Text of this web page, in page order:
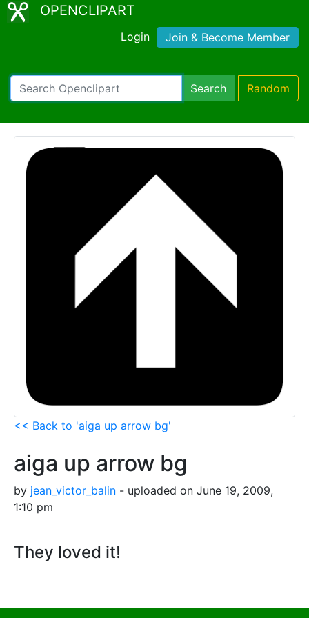
OPENCLIPART
Login Join & Become Member
Search Random
<< Back to 'aiga up arrow bg'
aiga up arrow bg
by jean_victor_balin - uploaded on June 19, 2009,
1:10 pm
They loved it!